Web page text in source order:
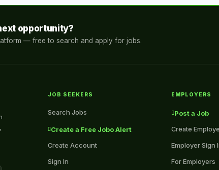
opportunity?
— free to search and apply for jobs.
JOB SEEKERS
Search Jobs
Create a Free Jobo Alert
Create Account
Sign In
EMPLOYERS
Post a Job
Create
Employer Sign
For Employers